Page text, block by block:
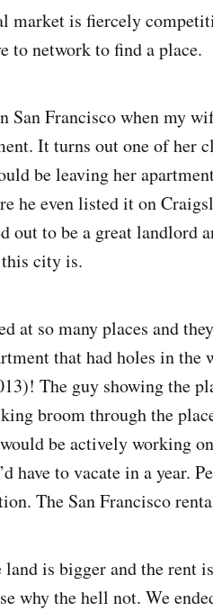
market is fiercely
to network to find a place.
San Francisco when my
It turns out one of her
be leaving her
he even listed it on
out to be a great landlord
this city is.
at so many places and
that had holes in
The guy showing the
broom through the
be actively working
have to vacate in a year.
The San Francisco
is bigger and the rent
why the hell not. We